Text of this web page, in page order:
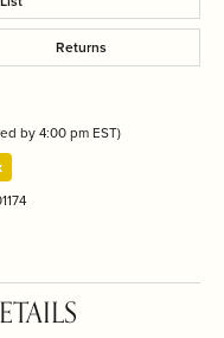
Returns
by 4:00 pm EST)